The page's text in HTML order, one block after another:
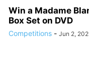
Win a Madame
Box Set on DVD
Competitions - Jun 2,